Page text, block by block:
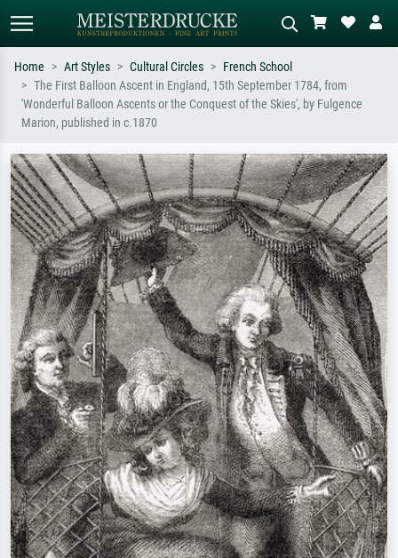
Standard search AI image search
Search by artist, work title or style –
Impressionism, Hokusai wave, nude.
oil painting, standing nude next to a
tree.
Home Art Styles Cultural Circles
French School
The First Balloon Ascent in England, 15th September 1784, from
'Wonderful Balloon Ascents or the Conquest of the Skies', by Fulgence
Marion, published in c.1870